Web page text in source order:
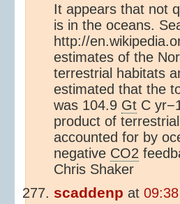
It appears that not
is in the oceans.
http://
estimates of the
terrestrial habitats
estimated that the
was 104.9 Gt C
product of
accounted for by
negative CO2
Chris Shaker
scaddenp at